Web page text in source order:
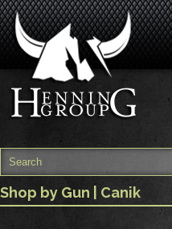
Shop by Gun | Canik